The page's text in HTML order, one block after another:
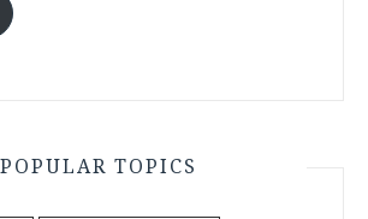
POPULAR TOPICS